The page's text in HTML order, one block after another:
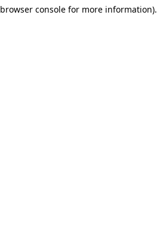
browser consolefor more information).